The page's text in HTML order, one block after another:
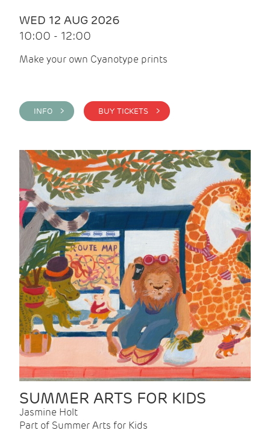
WED 12 AUG 2026
10:00 - 12:00
Make your own Cyanotype prints
INFO > BUY TICKETS >
SUMMER ARTS FOR KIDS
Jasmine Holt
Part of Summer Arts for Kids